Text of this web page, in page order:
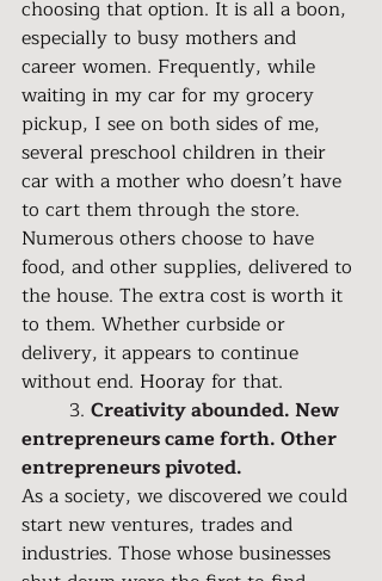
choosing that option. It is all a boon,
especially to busy mothers and
career women. Frequently, while
waiting in my car for my grocery
pickup, I see on both sides of me,
several preschool children in their
car with a mother who doesn’t have
to cart them through the store.
Numerous others choose to have
food, and other supplies, delivered to
the house. The extra cost is worth it
to them. Whether curbside or
delivery, it appears to continue
without end. Hooray for that.
	3.
Creativity abounded. New
entrepreneurs came forth. Other
entrepreneurs pivoted.
As a society, we discovered we could
start new ventures, trades and
industries. Those whose businesses